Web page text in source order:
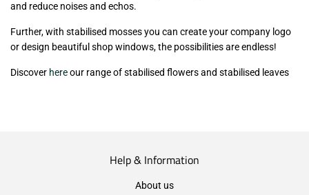
and reduce noises and echos.
Further, with stabilised mosses you can create your company logo
or design beautiful shop windows, the possibilities are endless!
Discover hereour range of stabilised flowers and stabilised leaves
Help & Information
About us